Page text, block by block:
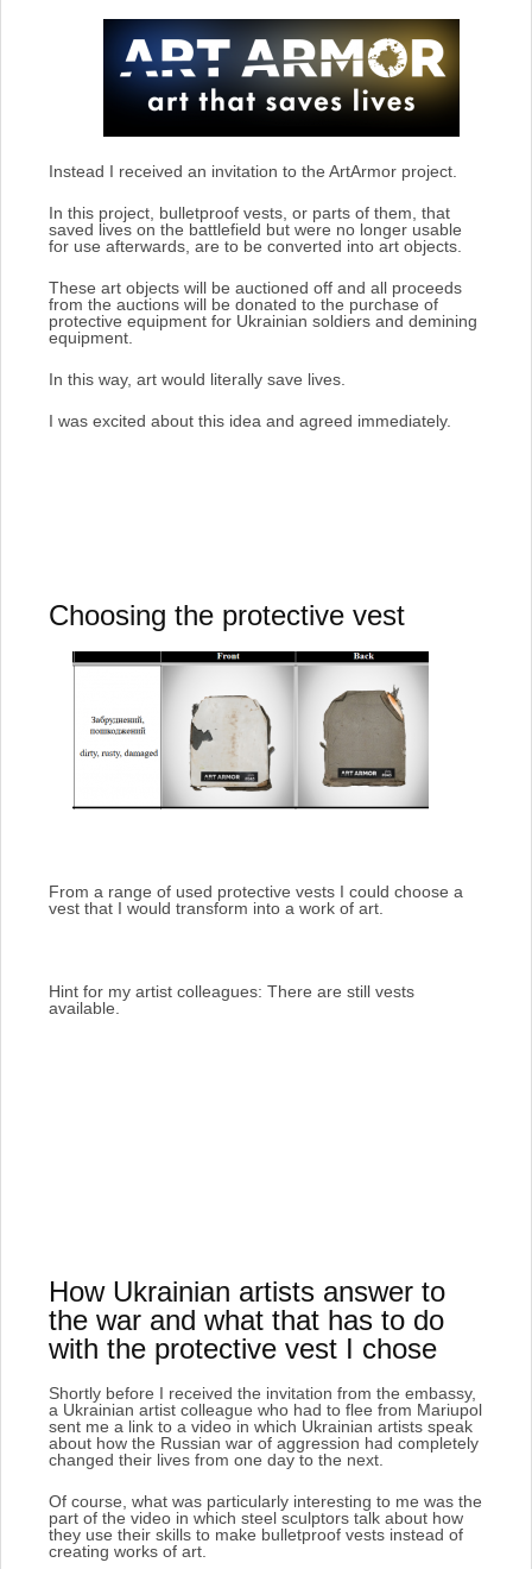
Instead I received an invitation to the ArtArmor project.
In this project, bulletproof vests, or parts of them, that
saved lives on the battlefield but were no longer usable
for use afterwards, are to be converted into art objects.
These art objects will be auctioned off and all proceeds
from the auctions will be donated to the purchase of
protective equipment for Ukrainian soldiers and demining
equipment.
In this way, art would literally save lives.
I was excited about this idea and agreed immediately.
Choosing the protective vest
From a range of used protective vests I could choose a
vest that I would transform into a work of art.
Hint for my artist colleagues: There are still vests
available.
How Ukrainian artists answer to
the war and what that has to do
with the protective vest I chose
Shortly before I received the invitation from the embassy,
a Ukrainian artist colleague who had to flee from Mariupol
sent me a link to a video in which Ukrainian artists speak
about how the Russian war of aggression had completely
changed their lives from one day to the next
Of course, what was particularly interesting to me was the
part of the video in which steel sculptors talk about how
they use their skills to make bulletproof vests instead of
creating works of art.